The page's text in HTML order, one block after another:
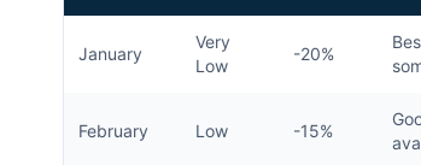
January
Very
Low
-20%
February Low -15%